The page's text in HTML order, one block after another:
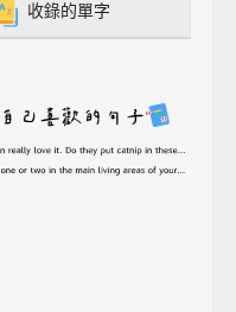
收錄的單字